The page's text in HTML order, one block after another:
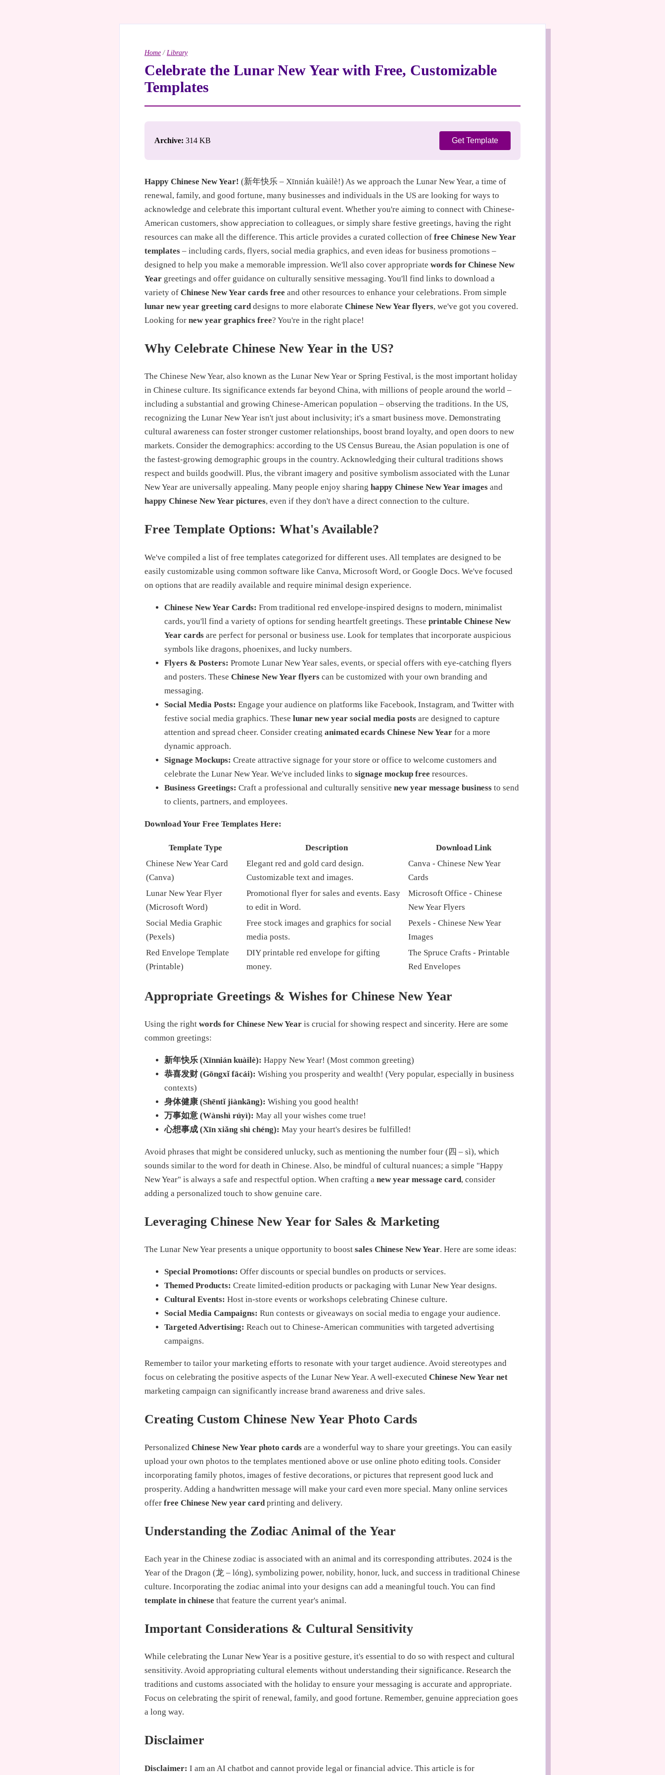
Home / Library
Celebrate the Lunar New Year with Free, Customizable
Templates
Archive: 314 KB Get Template
Happy Chinese New Year! (新年快乐 – Xīnnián kuàilè!) As we approach the Lunar New Year, a time of
renewal, family, and good fortune, many businesses and individuals in the US are looking for ways to
acknowledge and celebrate this important cultural event. Whether you're aiming to connect with Chinese-
American customers, show appreciation to colleagues, or simply share festive greetings, having the right
resources can make all the difference. This article provides a curated collection of free Chinese New Year
templates – including cards, flyers, social media graphics, and even ideas for business promotions –
designed to help you make a memorable impression. We'll also cover appropriate words for Chinese New
Year greetings and offer guidance on culturally sensitive messaging. You'll find links to download a
variety of Chinese New Year cards free and other resources to enhance your celebrations. From simple
lunar new year greeting carddesigns to more elaborate Chinese New Year flyers, we've got you covered.
Looking for new year graphics free? You're in the right place!
Why Celebrate Chinese New Year in the US?
The Chinese New Year, also known as the Lunar New Year or Spring Festival, is the most important holiday
in Chinese culture. Its significance extends far beyond China, with millions of people around the world –
including a substantial and growing Chinese-American population – observing the traditions. In the US,
recognizing the Lunar New Year isn't just about inclusivity; it's a smart business move. Demonstrating
cultural awareness can foster stronger customer relationships, boost brand loyalty, and open doors to new
markets. Consider the demographics: according to the US Census Bureau, the Asian population is one of
the fastest-growing demographic groups in the country. Acknowledging their cultural traditions shows
respect and builds goodwill. Plus, the vibrant imagery and positive symbolism associated with the Lunar
New Year are universally appealing. Many people enjoy sharing happy Chinese New Year images and
happy Chinese New Year pictures, even if they don't have a direct connection to the culture.
Free Template Options: What's Available?
We've compiled a list of free templates categorized for different uses. All templates are designed to be
easily customizable using common software like Canva, Microsoft Word, or Google Docs. We've focused
on options that are readily available and require minimal design experience.
Chinese New Year Cards: From traditional red envelope-inspired designs to modern, minimalist
cards, you'll find a variety of options for sending heartfelt greetings. These printable Chinese New
Year cards are perfect for personal or business use. Look for templates that incorporate auspicious
symbols like dragons, phoenixes, and lucky numbers.
Flyers & Posters: Promote Lunar New Year sales, events, or special offers with eye-catching flyers
and posters. These Chinese New Year flyers can be customized with your own branding and
messaging.
Social Media Posts: Engage your audience on platforms like Facebook, Instagram, and Twitter with
festive social media graphics. These lunar new year social media posts are designed to capture
attention and spread cheer. Consider creating animated ecards Chinese New Year for a more
dynamic approach.
Signage Mockups: Create attractive signage for your store or office to welcome customers and
celebrate the Lunar New Year. We've included links to signage mockup free resources.
Business Greetings: Craft a professional and culturally sensitive new year message business to send
to clients, partners, and employees.
Download Your Free Templates Here:
Template Type Description
Download Link
Chinese New Year Card
(Canva)
Elegant red and gold card design.
Customizable text and images.
Canva - Chinese New Year
Cards
Lunar New Year Flyer
(Microsoft Word)
Promotional flyer for sales and events. Easy
to edit in Word.
Microsoft Office - Chinese
New Year Flyers
Social Media Graphic
(Pexels)
Free stock images and graphics for social
media posts.
Pexels - Chinese New Year
Images
Red Envelope Template
(Printable)
DIY printable red envelope for gifting
money.
The Spruce Crafts - Printable
Red Envelopes
Appropriate Greetings & Wishes for Chinese New Year
Using the right words for Chinese New Year is crucial for showing respect and sincerity. Here are some
common greetings:
新年快乐 (Xīnnián kuàilè): Happy New Year! (Most common greeting)
恭喜发财 (Gōngxǐ fācái): Wishing you prosperity and wealth! (Very popular, especially in business
contexts)
身体健康 (Shēntǐ jiànkāng): Wishing you good health!
万事如意 (Wànshì rúyì): May all your wishes come true!
心想事成 (Xīn xiǎng shì chéng): May your heart's desires be fulfilled!
Avoid phrases that might be considered unlucky, such as mentioning the number four (四 – sì), which
sounds similar to the word for death in Chinese. Also, be mindful of cultural nuances; a simple "Happy
New Year" is always a safe and respectful option. When crafting a new year message card, consider
adding a personalized touch to show genuine care.
Leveraging Chinese New Year for Sales & Marketing
The Lunar New Year presents a unique opportunity to boost sales Chinese New Year. Here are some ideas:
Special Promotions: Offer discounts or special bundles on products or services.
Themed Products: Create limited-edition products or packaging with Lunar New Year designs.
Cultural Events: Host in-store events or workshops celebrating Chinese culture.
Social Media Campaigns: Run contests or giveaways on social media to engage your audience.
Targeted Advertising: Reach out to Chinese-American communities with targeted advertising
campaigns.
Remember to tailor your marketing efforts to resonate with your target audience. Avoid stereotypes and
focus on celebrating the positive aspects of the Lunar New Year. A well-executed Chinese New Year net
marketing campaign can significantly increase brand awareness and drive sales.
Creating Custom Chinese New Year Photo Cards
Personalized Chinese New Year photo cards are a wonderful way to share your greetings. You can easily
upload your own photos to the templates mentioned above or use online photo editing tools. Consider
incorporating family photos, images of festive decorations, or pictures that represent good luck and
prosperity. Adding a handwritten message will make your card even more special. Many online services
offer free Chinese New year card printing and delivery.
Understanding the Zodiac Animal of the Year
Each year in the Chinese zodiac is associated with an animal and its corresponding attributes. 2024 is the
Year of the Dragon (龙 – lóng), symbolizing power, nobility, honor, luck, and success in traditional Chinese
culture. Incorporating the zodiac animal into your designs can add a meaningful touch. You can find
template in chinese that feature the current year's animal.
Important Considerations & Cultural Sensitivity
While celebrating the Lunar New Year is a positive gesture, it's essential to do so with respect and cultural
sensitivity. Avoid appropriating cultural elements without understanding their significance. Research the
traditions and customs associated with the holiday to ensure your messaging is accurate and appropriate.
Focus on celebrating the spirit of renewal, family, and good fortune. Remember, genuine appreciation goes
a long way.
Disclaimer
Disclaimer: I am an AI chatbot and cannot provide legal or financial advice. This article is for